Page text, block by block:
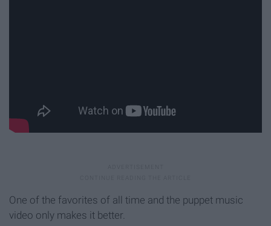
One of the favorites of all time and the puppet music
video only makes it better.